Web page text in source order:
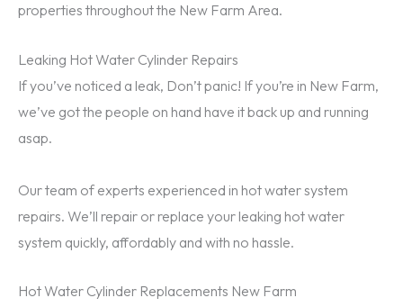
properties throughout the New Farm Area.
Leaking Hot Water Cylinder Repairs
If you’ve noticed a leak, Don’t panic! If you’re in New Farm,
we’ve got the people on hand have it back up and running
asap.
Our team of experts experienced in hot water system
repairs. We’ll repair or replace your leaking hot water
system quickly, affordably and with no hassle.
Hot Water Cylinder Replacements New Farm